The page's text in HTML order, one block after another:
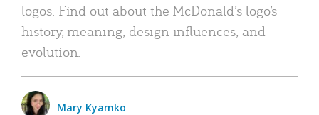
logos. Find out about the McDonald’s logo’s
history, meaning, design influences, and
evolution.
Mary Kyamko